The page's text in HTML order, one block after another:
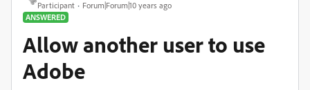
Participant
Forum|Forum|10 years ago
ANSWERED
Allow another user to use
Adobe